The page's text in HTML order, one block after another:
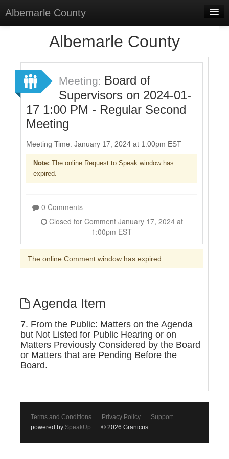
Albemarle County
Select Language
Sign In
Sign Up
Albemarle County
Meeting: Board of
Supervisors on 2024-01-
17 1:00 PM - Regular Second
Meeting
Meeting Time: January 17, 2024 at 1:00pm EST
Note: The online Request to Speak window has
expired.
0 Comments
Closed for Comment January 17, 2024 at
1:00pm EST
The online Comment window has expired
Agenda Item
7. From the Public: Matters on the Agenda
but Not Listed for Public Hearing or on
Matters Previously Considered by the Board
or Matters that are Pending Before the
Board.
Terms and Conditions Privacy Policy
Support
powered by SpeakUp © 2026 Granicus